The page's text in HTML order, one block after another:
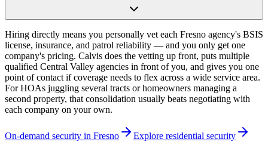
Hiring directly means you personally vet each Fresno agency's BSIS
license, insurance, and patrol reliability — and you only get one
company's pricing. Calvis does the vetting up front, puts multiple
qualified Central Valley agencies in front of you, and gives you one
point of contact if coverage needs to flex across a wide service area.
For HOAs juggling several tracts or homeowners managing a
second property, that consolidation usually beats negotiating with
each company on your own.
On-demand security in Fresno Explore residential security